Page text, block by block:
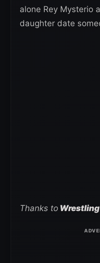
alone Rey Mysterio
daughter date
Thanks to